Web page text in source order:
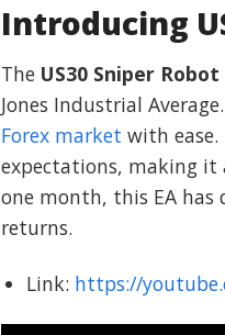
Introducing
The US30 Sniper
Jones Industrial
Forex market with
expectations, making
one month, this EA
returns.
Link: https://